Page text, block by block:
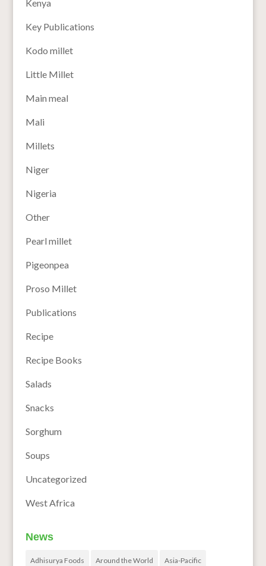
Kenya
Key Publications
Kodo millet
Little Millet
Main meal
Mali
Millets
Niger
Nigeria
Other
Pearl millet
Pigeonpea
Proso Millet
Publications
Recipe
Recipe Books
Salads
Snacks
Sorghum
Soups
Uncategorized
West Africa
News
Adhisurya Foods Around the World Asia-Pacific